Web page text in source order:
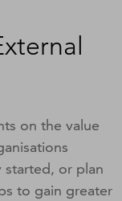
on the value
started, or plan
to gain greater